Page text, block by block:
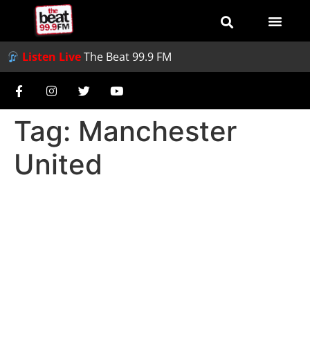
Listen LiveThe Beat 99.9 FM
Tag: Manchester
United